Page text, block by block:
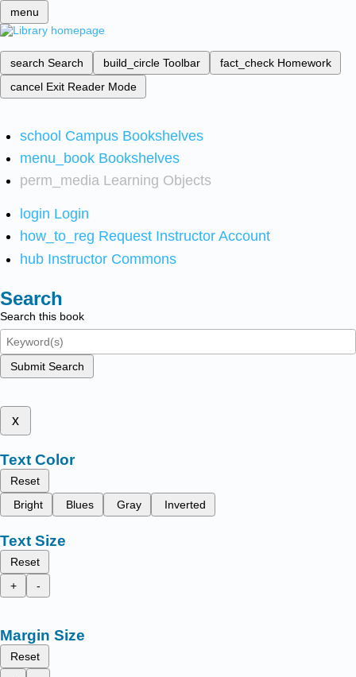
menu
search Search build_circle Toolbar fact_check Homework
cancel Exit Reader Mode
school Campus Bookshelves
menu_book Bookshelves
perm_media Learning Objects
login Login
how_to_reg Request Instructor Account
hub Instructor Commons
Search
Search this book
Submit Search
x
Text Color
Reset
Bright
Blues Gray Inverted
Text Size
Reset
+
-
Margin Size
Reset